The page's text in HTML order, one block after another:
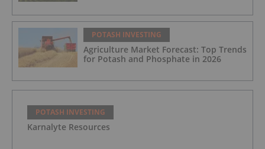
POTASH INVESTING
Agriculture Market Forecast: Top Trends
for Potash and Phosphate in 2026
POTASH INVESTING
Karnalyte Resources